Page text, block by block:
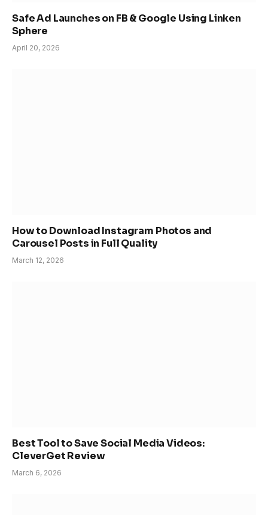
Safe Ad Launches on FB & Google Using Linken
Sphere
April 20, 2026
How to Download Instagram Photos and
Carousel Posts in Full Quality
March 12, 2026
Best Tool to Save Social Media Videos:
CleverGet Review
March 6, 2026